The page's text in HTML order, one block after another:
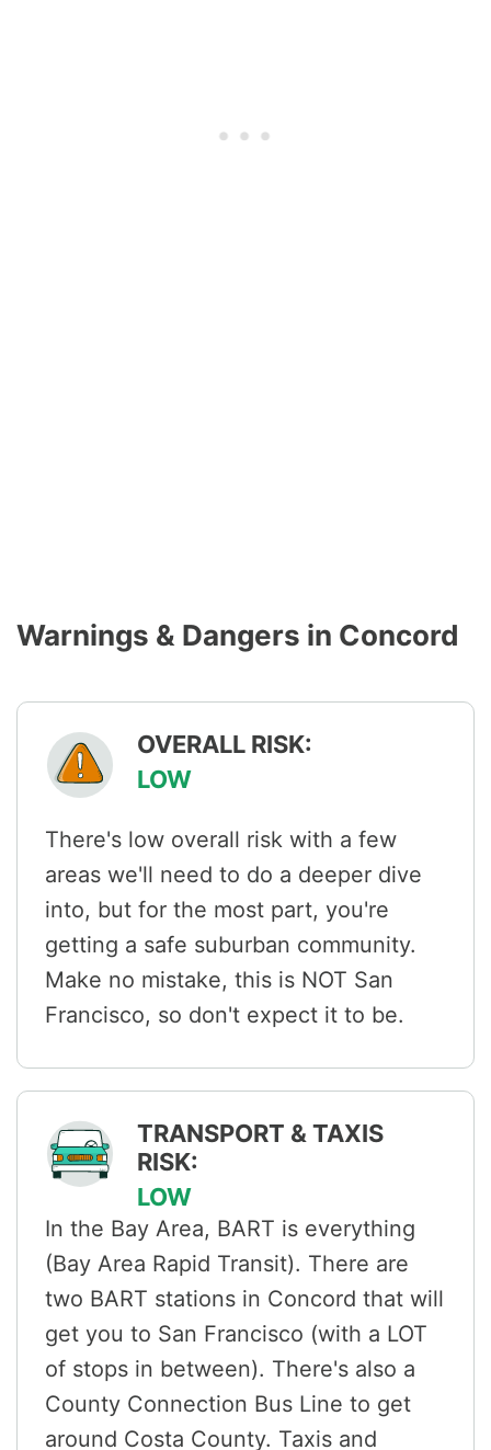
Warnings & Dangers in Concord
OVERALL RISK:
LOW
There's low overall risk with a few
areas we'll need to do a deeper dive
into, but for the most part, you're
getting a safe suburban community.
Make no mistake, this is NOT San
Francisco, so don't expect it to be.
TRANSPORT & TAXIS
RISK:
LOW
In the Bay Area, BART is everything
(Bay Area Rapid Transit). There are
two BART stations in Concord that will
get you to San Francisco (with a LOT
of stops in between). There's also a
County Connection Bus Line to get
around Costa County. Taxis and